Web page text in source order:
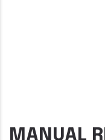
MANUAL